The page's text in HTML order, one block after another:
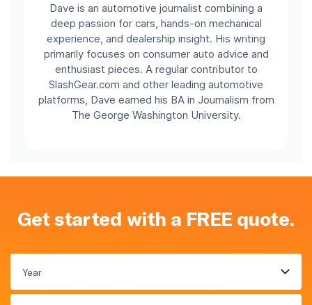
Dave is an automotive journalist combining a
deep passion for cars, hands-on mechanical
experience, and dealership insight. His writing
primarily focuses on consumer auto advice and
enthusiast pieces. A regular contributor to
SlashGear.com and other leading automotive
platforms, Dave earned his BA in Journalism from
The George Washington University.
Get started with a FREE quote.
Year